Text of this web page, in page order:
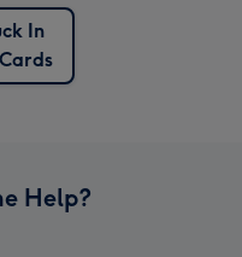
In
Help?